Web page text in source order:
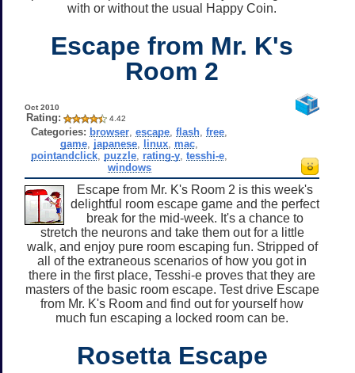
with or without the usual Happy Coin.
Escape from Mr. K's
Room 2
Oct 2010
Rating: 4.42
Categories: browser ,escape ,flash ,free
game japanese linux mac
pointandclick puzzle rating-y ,tesshi-e
windows
Escape from Mr. K's Room 2 is this week's
delightful room escape game and the perfect
break for the mid-week. It's a chance to
stretch the neurons and take them out for a little
walk, and enjoy pure room escaping fun. Stripped of
all of the extraneous scenarios of how you got in
there in the first place, Tesshi-e proves that they are
masters of the basic room escape. Test drive Escape
from Mr. K's Room and find out for yourself how
much fun escaping a locked room can be.
Rosetta Escape